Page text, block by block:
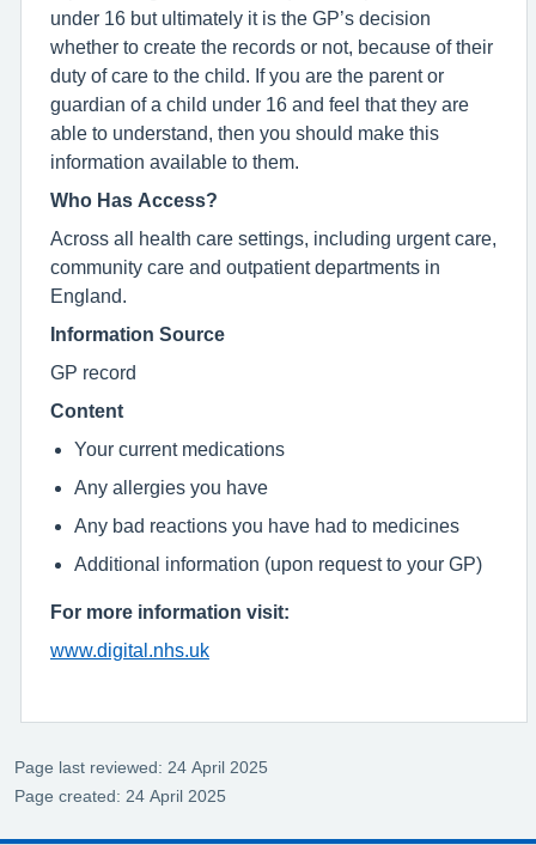
under 16 but ultimately it is the GP’s decision
whether to create the records or not, because of their
duty of care to the child. If you are the parent or
guardian of a child under 16 and feel that they are
able to understand, then you should make this
information available to them.
Who Has Access?
Across all health care settings, including urgent care,
community care and outpatient departments in
England.
Information Source
GP record
Content
Your current medications
Any allergies you have
Any bad reactions you have had to medicines
Additional information (upon request to your GP)
For more information visit:
www.digital.nhs.uk
Page last reviewed: 24 April 2025
Page created: 24 April 2025